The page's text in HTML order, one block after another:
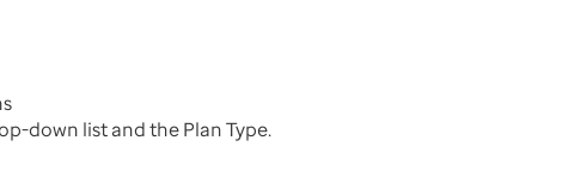
down list and the Plan Type.